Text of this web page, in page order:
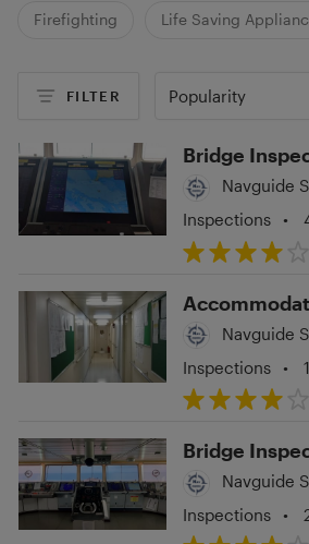
Firefighting Life Saving
FILTER Popularity
Bridge
Navguide
Inspections
•
Navguide
Inspections
•
Bridge
Navguide
Inspections
•